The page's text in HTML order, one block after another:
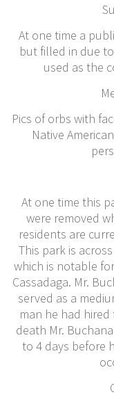
At one time a
but filled in due
used as the
Pics of orbs with
Native
At one time this
were removed
residents are
This park is
which is notable
Cassadaga. Mr.
served as a
man he had
death Mr.
to 4 days before